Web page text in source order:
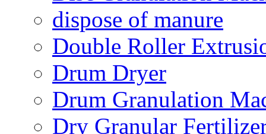
dispose of manure
Double Roller
Drum Dryer
Drum Granulation
Dry Granular